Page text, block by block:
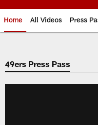
Home All Videos Press
49ers Press Pass